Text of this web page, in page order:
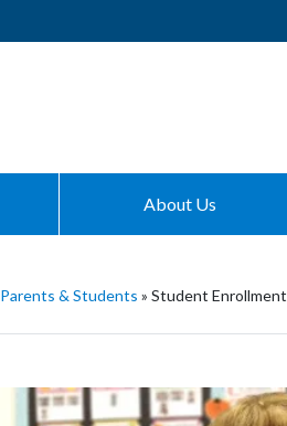
About Us
Parents & Students » Student Enrollment